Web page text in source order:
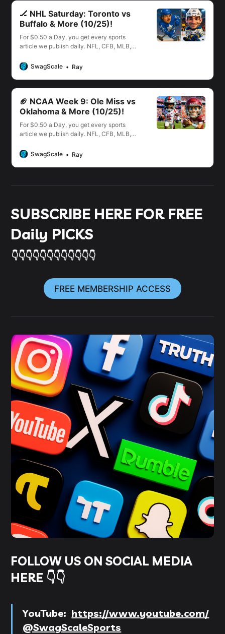
🏒 NHL Saturday: Toronto vs
Buffalo & More (10/25)!
For $0.50 a Day, you get every sports
article we publish daily. NFL, CFB, MLB,
SwagScale
Ray
🏈 NCAA Week 9: Ole Miss vs
Oklahoma & More (10/25)!
For $0.50 a Day, you get every sports
article we publish daily. NFL, CFB, MLB,
SwagScale
Ray
SUBSCRIBE HERE FOR FREE
Daily PICKS
👇👇👇👇👇👇👇👇👇👇👇👇
FREE MEMBERSHIP ACCESS
FOLLOW US ON SOCIAL MEDIA
HERE 👇👇
YouTube: https://www.youtube.com/
@SwagScaleSports